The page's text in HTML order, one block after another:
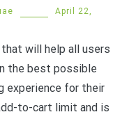
April 22,
will help all users
the best possible
experience for their
to-cart limit and is